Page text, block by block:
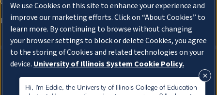
About Cookies
Hi, I'm Eddie, the University of Illinois College of Education
We use Cookies on this site to enhance your experience and
improve our marketing efforts. Click on “About Cookies” to
learn more. By continuing to browse without changing
your browser settings to block or delete Cookies, you agree
to the storing of Cookies and related technologies on your
device. University of Illinois System Cookie Policy.
About Cookies